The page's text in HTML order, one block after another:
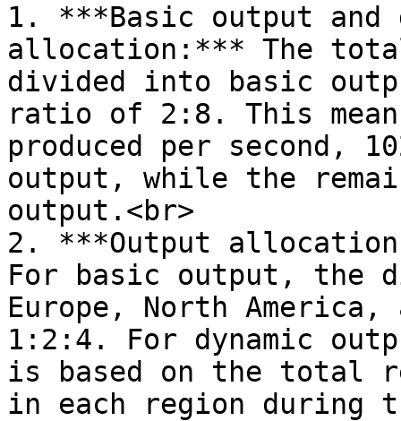
1. ***Basic output and
allocation:*** The
divided into basic
ratio of 2:8. This
produced per second,
output, while the
output.<br>
2. ***Output
For basic output,
Europe, North
1:2:4. For dynamic
is based on the total
in each region during